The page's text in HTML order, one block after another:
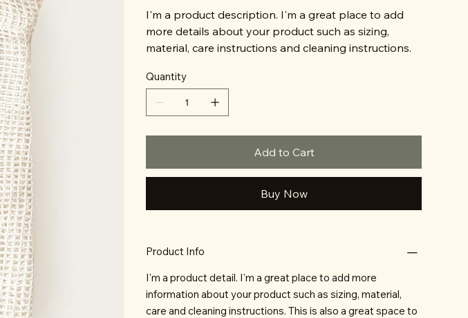
I'm a product description. I'm a great place to add
more details about your product such as sizing,
material, care instructions and cleaning instructions.
Quantity
Add to Cart
Buy Now
Product Info
I'm a product detail. I'm a great place to add more
information about your product such as sizing, material,
care and cleaning instructions. This is also a great space to